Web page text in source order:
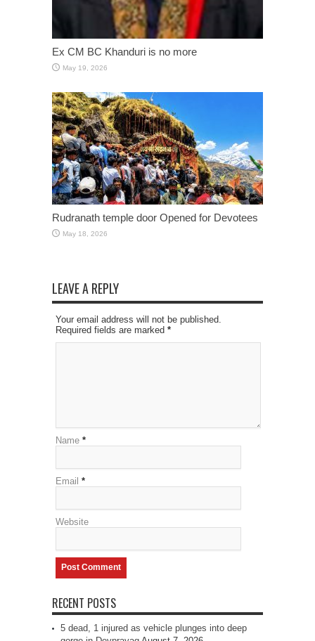
Ex CM BC Khanduri is no more
May 19, 2026
Rudranath temple door Opened for Devotees
May 18, 2026
LEAVE A REPLY
Your email address will not be published.
Required fields are marked *
Name *
Email *
Website
RECENT POSTS
5 dead, 1 injured as vehicle plunges into deep